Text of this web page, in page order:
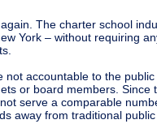
The charter school
York – without requiring
not accountable to the
or board members. Since
serve a comparable
away from traditional public